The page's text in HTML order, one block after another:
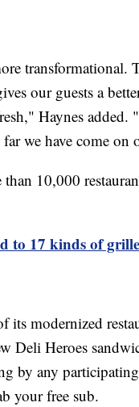
our guests a
Haynes added.
we have come on
10,000
to 17 kinds of
its modernized
Heroes
by any
your free sub.